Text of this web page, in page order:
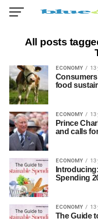
All posts
ECONOMY 13
Consumers
food
ECONOMY 13
Prince
and calls
ECONOMY 13
Spending
ECONOMY 13
The Guide